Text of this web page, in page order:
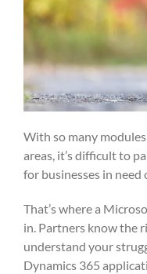
With so many
areas, it’s difficult to
for businesses in need
That’s where a
in. Partners know the
understand your
Dynamics 365